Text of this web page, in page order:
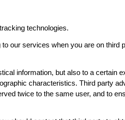
technologies.
our services when you are on third
information, but also to a certain
characteristics. Third party
twice to the same user, and to